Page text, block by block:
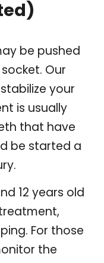
be pushed
Our
your
is usually
that have
be started a
12 years old
For those
the